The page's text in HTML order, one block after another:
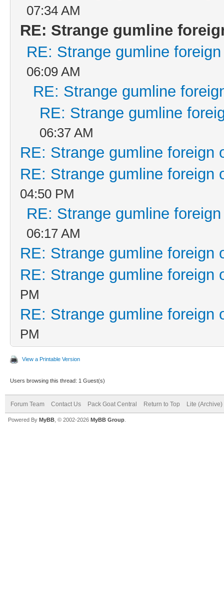
07:34 AM
RE: Strange gumline
RE: Strange gumline
06:09 AM
RE: Strange gumline
RE: Strange gumline
06:37 AM
RE: Strange gumline foreign
RE: Strange gumline foreign
04:50 PM
RE: Strange gumline
06:17 AM
RE: Strange gumline foreign
RE: Strange gumline foreign
PM
RE: Strange gumline foreign
PM
View a Printable Version
Users browsing this thread: 1 Guest(s)
Forum Team Contact Us Pack Goat Central Return to Top Lite (Archive)
Powered By MyBB , © 2002-2026 MyBB Group